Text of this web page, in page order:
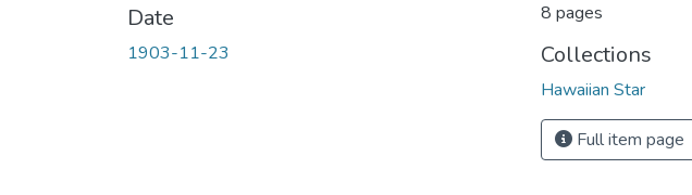
Date
1903-11-23
8 pages
Collections
Hawaiian Star
Full item page